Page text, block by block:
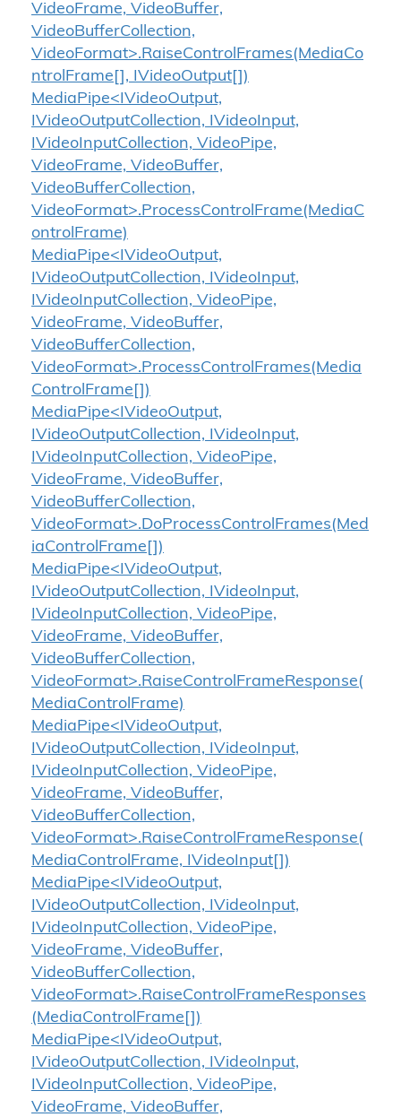
VideoFrame, VideoBuffer,
VideoBufferCollection,
VideoFormat>.RaiseControlFrames(MediaCo
ntrolFrame[], IVideoOutput[])
MediaPipe<IVideoOutput,
IVideoOutputCollection, IVideoInput,
IVideoInputCollection, VideoPipe,
VideoFrame, VideoBuffer,
VideoBufferCollection,
VideoFormat>.ProcessControlFrame(MediaC
ontrolFrame)
MediaPipe<IVideoOutput,
IVideoOutputCollection, IVideoInput,
IVideoInputCollection, VideoPipe,
VideoFrame, VideoBuffer,
VideoBufferCollection,
VideoFormat>.ProcessControlFrames(Media
ControlFrame[])
MediaPipe<IVideoOutput,
IVideoOutputCollection, IVideoInput,
IVideoInputCollection, VideoPipe,
VideoFrame, VideoBuffer,
VideoBufferCollection,
VideoFormat>.DoProcessControlFrames(Med
iaControlFrame[])
MediaPipe<IVideoOutput,
IVideoOutputCollection, IVideoInput,
IVideoInputCollection, VideoPipe,
VideoFrame, VideoBuffer,
VideoBufferCollection,
VideoFormat>.RaiseControlFrameResponse(
MediaControlFrame)
MediaPipe<IVideoOutput,
IVideoOutputCollection, IVideoInput,
IVideoInputCollection, VideoPipe,
VideoFrame, VideoBuffer,
VideoBufferCollection,
VideoFormat>.RaiseControlFrameResponse(
MediaControlFrame, IVideoInput[])
MediaPipe<IVideoOutput,
IVideoOutputCollection, IVideoInput,
IVideoInputCollection, VideoPipe,
VideoFrame, VideoBuffer,
VideoBufferCollection,
VideoFormat>.RaiseControlFrameResponses
(MediaControlFrame[])
MediaPipe<IVideoOutput,
IVideoOutputCollection, IVideoInput,
IVideoInputCollection, VideoPipe,
VideoFrame, VideoBuffer,